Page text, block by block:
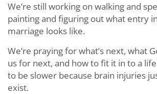
We’re still working on walking and
painting and figuring out what entry
marriage looks like.
We’re praying for what’s next, what
us for next, and how to fit it in to a
to be slower because brain injuries
exist.